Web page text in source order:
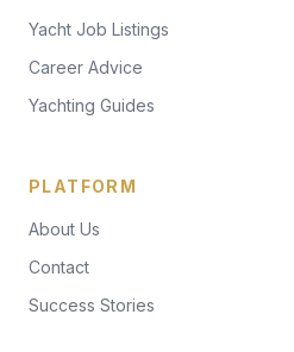
Yacht Job Listings
Career Advice
Yachting Guides
PLATFORM
About Us
Contact
Success Stories